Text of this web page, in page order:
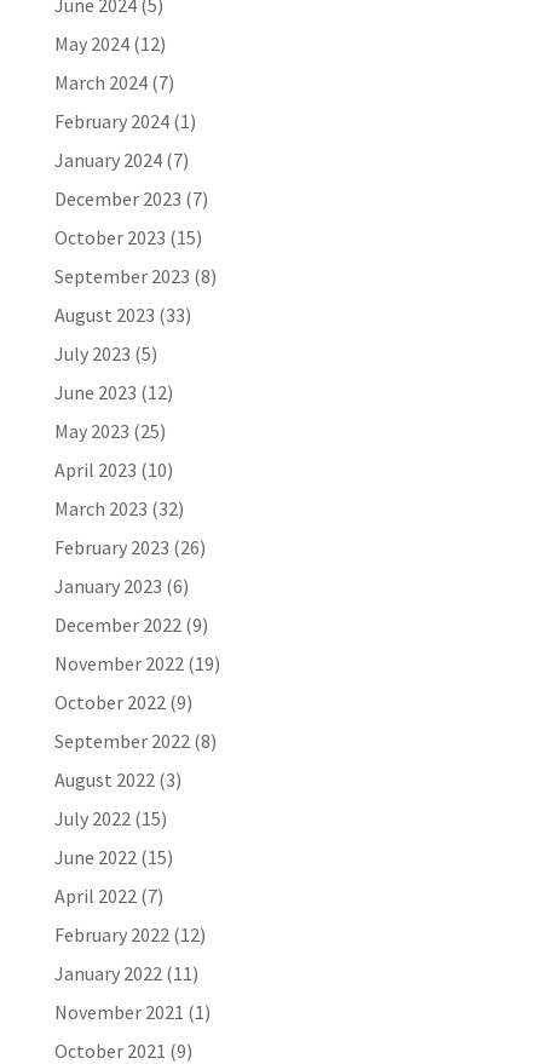
June 2024(5)
May 2024(12)
March 2024(7)
February 2024(1)
January 2024(7)
December 2023 (7)
October 2023 (15)
September 2023 (8)
August 2023 (33)
July 2023 (5)
June 2023 (12)
May 2023 (25)
April 2023 (10)
March 2023 (32)
February 2023 (26)
January 2023 (6)
December 2022(9)
November 2022(19)
October 2022(9)
September 2022(8)
August 2022(3)
July 2022(15)
June 2022(15)
April 2022(7)
February 2022(12)
January 2022(11)
November 2021 (1)
October 2021 (9)